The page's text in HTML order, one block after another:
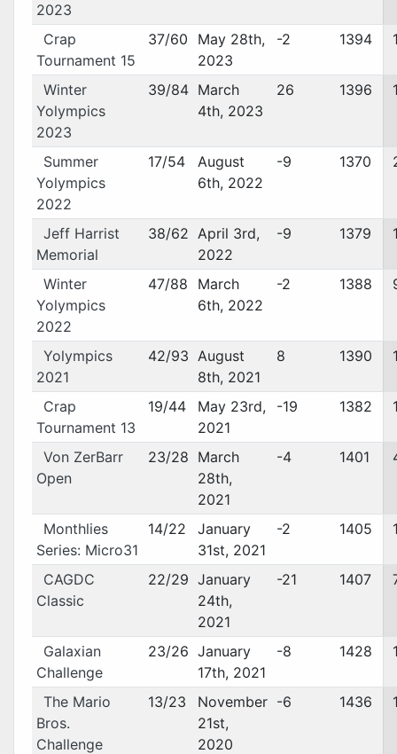
2023
Crap
Tournament 15
37/60
May 28th,
2023
-2 1394
Winter
Yolympics
2023
39/84 March
4th, 2023
26 1396
Summer
Yolympics
2022
17/54
August
6th, 2022
-9 1370
Jeff Harrist
Memorial
38/62 April 3rd,
2022
-9 1379
Winter
Yolympics
2022
47/88
March
6th, 2022
-2 1388
Yolympics
2021
42/93 August
8th, 2021
8 1390
Crap
Tournament 13
19/44
May 23rd,
2021
-19 1382
Von ZerBarr
Open
23/28 March
28th,
2021
-4 1401
Monthlies
Series: Micro31
14/22
January
31st, 2021
-2 1405
CAGDC
Classic
22/29 January
24th,
2021
-21 1407
Galaxian
Challenge
23/26 January
17th, 2021
-8 1428
The Mario
Bros.
Challenge
13/23
November
21st,
2020
-6 1436